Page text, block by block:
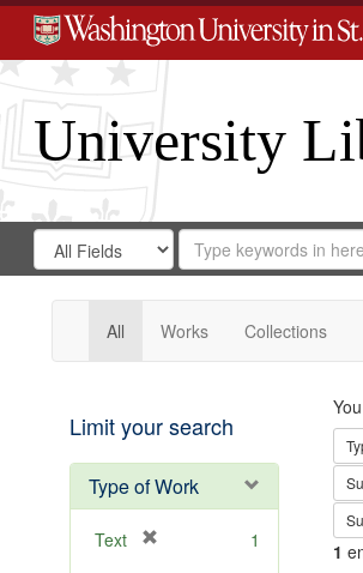
University
Search
Digital
Gateway
Search
in
for
Search
Repository
All Works Collections
Limit your search
Type of Work
Text 1 1